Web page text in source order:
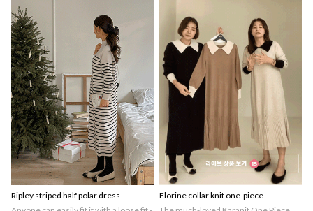
Ripley striped half polar dress
Florine collar knit one-piece